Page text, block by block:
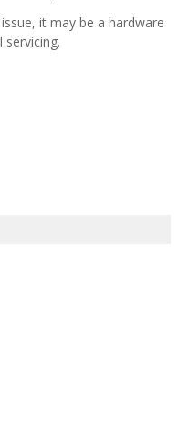
it may be a hardware